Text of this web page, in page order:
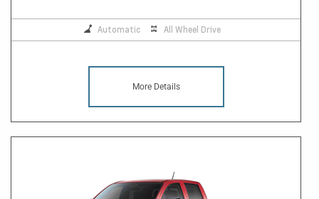
Automatic All Wheel Drive
More Details